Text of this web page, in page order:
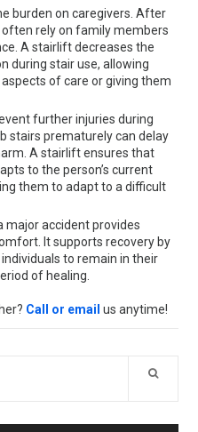
burden on caregivers. After
rely on family members
A stairlift decreases the
during stair use, allowing
of care or giving them
further injuries during
stairs prematurely can delay
A stairlift ensures that
to the person’s current
them to adapt to a difficult
major accident provides
It supports recovery by
to remain in their
of healing.
Call or email us anytime!